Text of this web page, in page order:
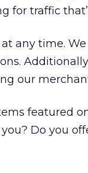
for traffic
any time.
our
featured
Do you